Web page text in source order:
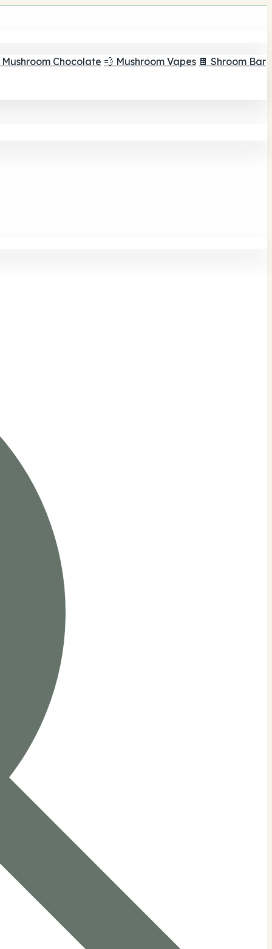
Mushroom Chocolate 💨 Mushroom Vapes 🍫 Shroom Bar